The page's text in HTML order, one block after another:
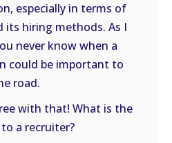
especially in terms of
its hiring methods. As I
never know when a
could be important to
road.
with that! What is the
a recruiter?